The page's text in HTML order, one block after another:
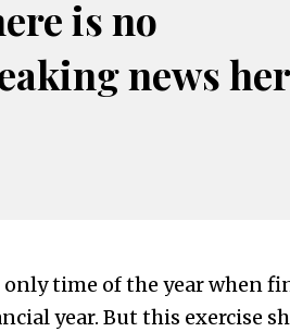
is no
news
only time of the year when
year. But this exercise